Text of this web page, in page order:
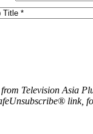
Television Asia
link,